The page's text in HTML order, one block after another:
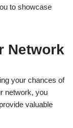
to showcase
Network
your chances of
network, you
valuable